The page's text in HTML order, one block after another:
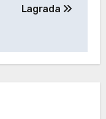
Lagrada